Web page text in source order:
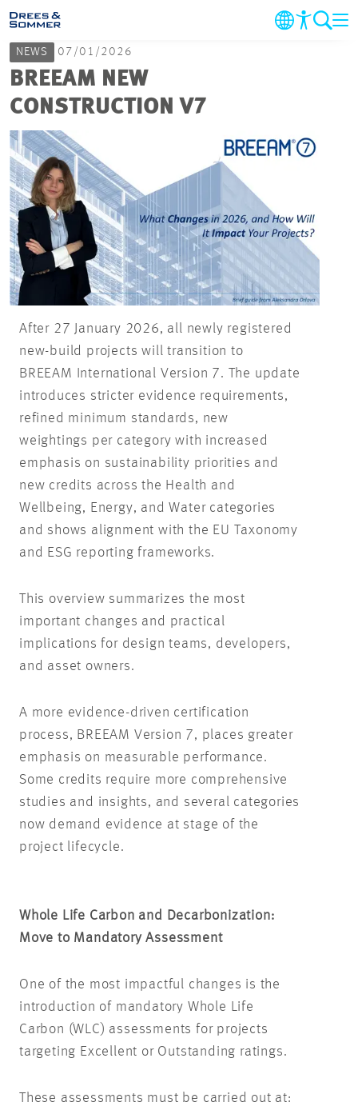
COMPANY
SUSTAINABILITY
CAREER
PROJECTS
CONTACT
NEWS 07/01/2026
BREEAM NEW
CONSTRUCTION V7
After 27 January 2026, all newly registered
new-build projects will transition to
BREEAM International Version 7. The update
introduces stricter evidence requirements,
refined minimum standards, new
weightings per category with increased
emphasis on sustainability priorities and
new credits across the Health and
Wellbeing, Energy, and Water categories
and shows alignment with the EU Taxonomy
and ESG reporting frameworks.
This overview summarizes the most
important changes and practical
implications for design teams, developers,
and asset owners.
A more evidence-driven certification
process, BREEAM Version 7, places greater
emphasis on measurable performance.
Some credits require more comprehensive
studies and insights, and several categories
now demand evidence at stage of the
project lifecycle.
Whole Life Carbon and Decarbonization:
Move to Mandatory Assessment
One of the most impactful changes is the
introduction of mandatory Whole Life
Carbon (WLC) assessments for projects
targeting Excellent or Outstanding ratings.
These assessments must be carried out at: